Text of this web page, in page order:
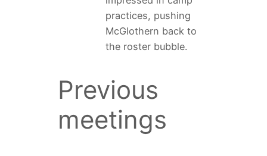
practices, pushing
McGlothern back to
the roster bubble.
Previous
meetings